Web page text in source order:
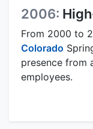
2006:
From 2000 to
Colorado
presence from
employees.